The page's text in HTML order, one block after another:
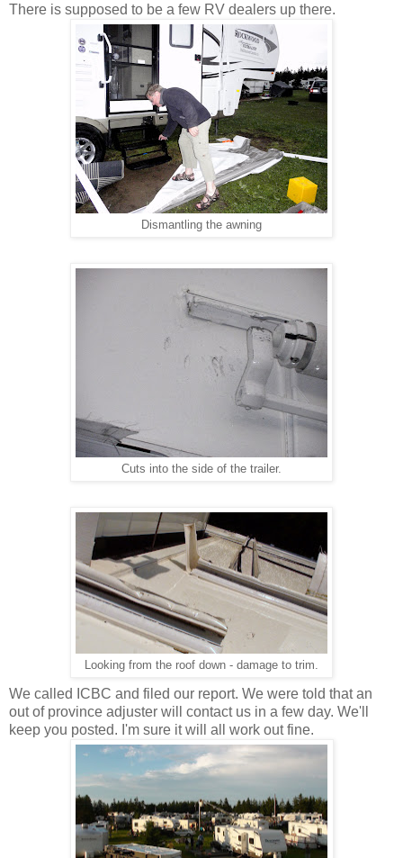
There is supposed to be a few RV dealers up there.
Dismantling the awning
Cuts into the side of the trailer.
Looking from the roof down - damage to trim.
We called ICBC and filed our report. We were told that an
out of province adjuster will contact us in a few day. We'll
keep you posted. I'm sure it will all work out fine.